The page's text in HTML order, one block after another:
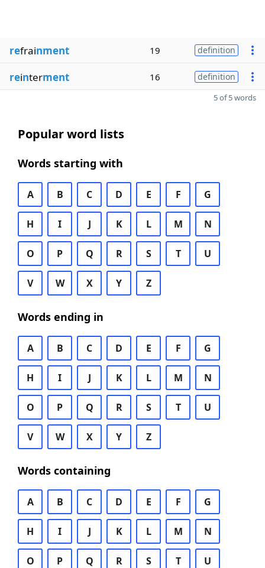
refrainment 19 definition
reinterment 16 definition
5 of 5 words
Popular word lists
Words starting with
A B C D E F G
H I J K L M N
O P Q R S T U
V W X Y Z
Words ending in
A B C D E F G
H I J K L M N
O P Q R S T U
V W X Y Z
Words containing
A B C D E F G
H I J K L M N
O P Q R S T U